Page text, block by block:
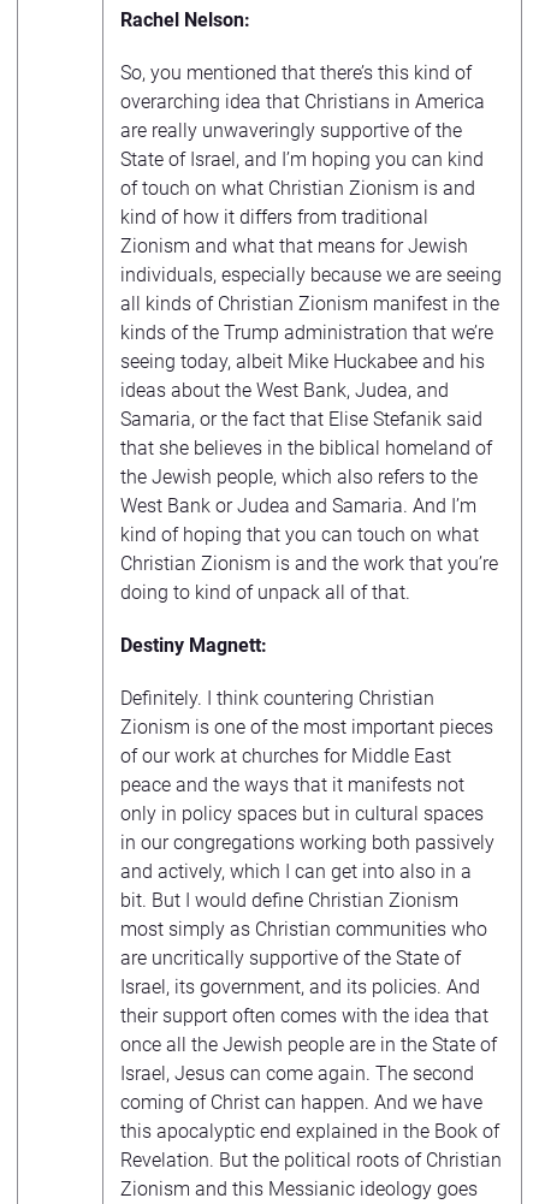
Rachel Nelson:
So, you mentioned that there’s this kind of
overarching idea that Christians in America
are really unwaveringly supportive of the
State of Israel, and I’m hoping you can kind
of touch on what Christian Zionism is and
kind of how it differs from traditional
Zionism and what that means for Jewish
individuals, especially because we are seeing
all kinds of Christian Zionism manifest in the
kinds of the Trump administration that we’re
seeing today, albeit Mike Huckabee and his
ideas about the West Bank, Judea, and
Samaria, or the fact that Elise Stefanik said
that she believes in the biblical homeland of
the Jewish people, which also refers to the
West Bank or Judea and Samaria. And I’m
kind of hoping that you can touch on what
Christian Zionism is and the work that you’re
doing to kind of unpack all of that.
Destiny Magnett:
Definitely. I think countering Christian
Zionism is one of the most important pieces
of our work at churches for Middle East
peace and the ways that it manifests not
only in policy spaces but in cultural spaces
in our congregations working both passively
and actively, which I can get into also in a
bit. But I would define Christian Zionism
most simply as Christian communities who
are uncritically supportive of the State of
Israel, its government, and its policies. And
their support often comes with the idea that
once all the Jewish people are in the State of
Israel, Jesus can come again. The second
coming of Christ can happen. And we have
this apocalyptic end explained in the Book of
Revelation. But the political roots of Christian
Zionism and this Messianic ideology goes